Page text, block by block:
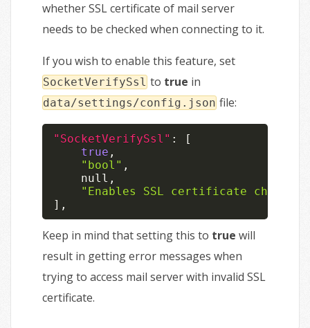
whether SSL certificate of mail server
needs to be checked when connecting to it.
If you wish to enable this feature, set
SocketVerifySsl to true in
data/settings/config.json file:
"SocketVerifySsl" :
[
true ,
"bool" ,
null ,
"Enables SSL certificate checks"
] ,
Keep in mind that setting this to true will
result in getting error messages when
trying to access mail server with invalid SSL
certificate.